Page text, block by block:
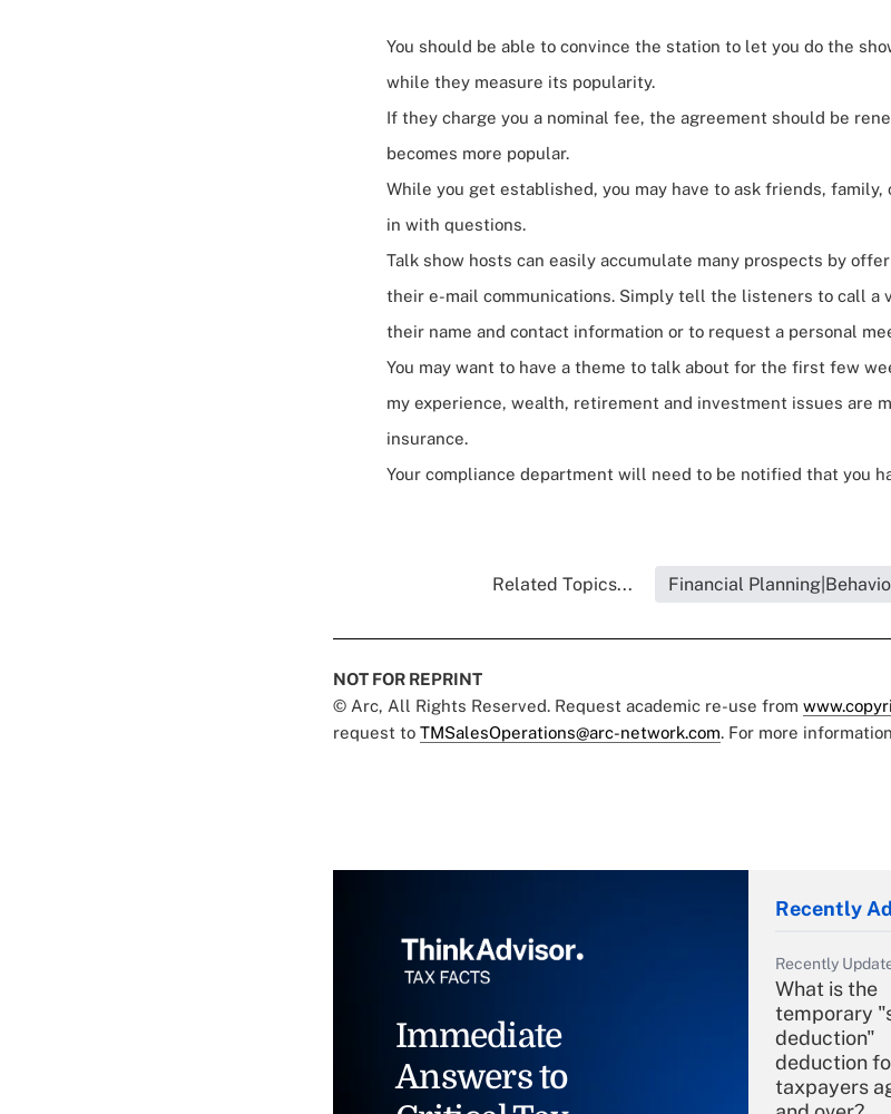
You should be able to convince the station to let you do the
while they measure its popularity.
If they charge you a nominal fee, the agreement should be
becomes more popular.
While you get established, you may have to ask friends,
in with questions.
Talk show hosts can easily accumulate many prospects by
their e-mail communications. Simply tell the listeners to call a
their name and contact information or to request a personal
You may want to have a theme to talk about for the first few
my experience, wealth, retirement and investment issues are
insurance.
Your compliance department will need to be notified that you
Related Topics... Financial
NOT FOR REPRINT
© Arc, All Rights Reserved. Request academic re-use from
request to TMSalesOperations@arc-network.com. For more
Immediate
Answers to
Recently
Recently
What is the
temporary
deduction"
deduction
taxpayers